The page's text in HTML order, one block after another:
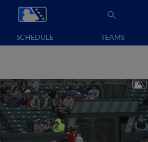
SCHEDULE TEAMS